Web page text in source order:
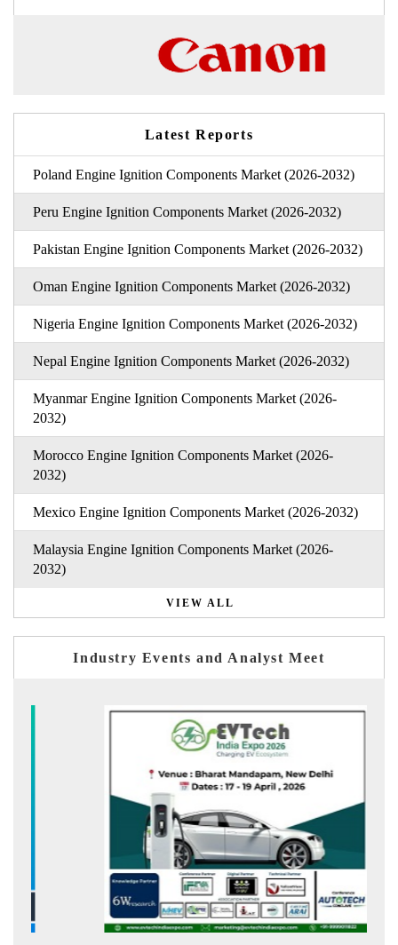
Latest Reports
Poland Engine Ignition Components Market (2026-2032)
Peru Engine Ignition Components Market (2026-2032)
Pakistan Engine Ignition Components Market (2026-2032)
Oman Engine Ignition Components Market (2026-2032)
Nigeria Engine Ignition Components Market (2026-2032)
Nepal Engine Ignition Components Market (2026-2032)
Myanmar Engine Ignition Components Market (2026-
2032)
Morocco Engine Ignition Components Market (2026-
2032)
Mexico Engine Ignition Components Market (2026-2032)
Malaysia Engine Ignition Components Market (2026-
2032)
VIEW ALL
Industry Events and Analyst Meet